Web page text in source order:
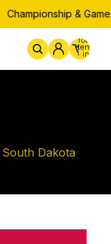
Championship & Game
Total
items
in
cart:
0
Dakota